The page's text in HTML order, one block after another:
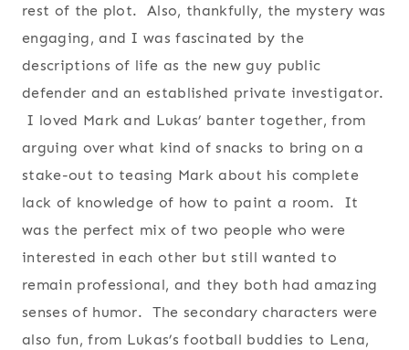
rest of the plot. Also, thankfully, the mystery was
engaging, and I was fascinated by the
descriptions of life as the new guy public
defender and an established private investigator.
I loved Mark and Lukas’ banter together, from
arguing over what kind of snacks to bring on a
stake-out to teasing Mark about his complete
lack of knowledge of how to paint a room. It
was the perfect mix of two people who were
interested in each other but still wanted to
remain professional, and they both had amazing
senses of humor. The secondary characters were
also fun, from Lukas’s football buddies to Lena,